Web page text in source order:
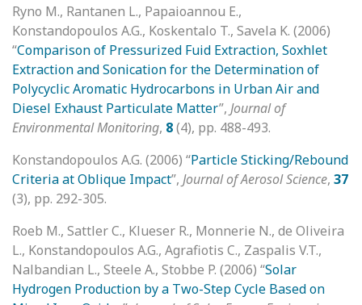
Ryno M., Rantanen L., Papaioannou E.,
Konstandopoulos A.G., Koskentalo T., Savela K. (2006)
“Comparison of Pressurized Fuid Extraction, Soxhlet
Extraction and Sonication for the Determination of
Polycyclic Aromatic Hydrocarbons in Urban Air and
Diesel Exhaust Particulate Matter”, Journal of
Environmental Monitoring, 8(4), pp. 488-493.
Konstandopoulos A.G. (2006) “Particle Sticking/Rebound
Criteria at Oblique Impact”, Journal of Aerosol Science, 37
(3), pp. 292-305.
Roeb M., Sattler C., Klueser R., Monnerie N., de Oliveira
L., Konstandopoulos A.G., Agrafiotis C., Zaspalis V.T.,
Nalbandian L., Steele A., Stobbe P. (2006) “Solar
Hydrogen Production by a Two-Step Cycle Based on